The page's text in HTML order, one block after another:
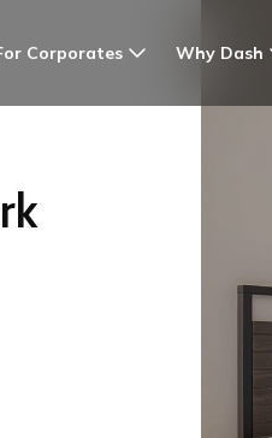
Corporates Why Dash